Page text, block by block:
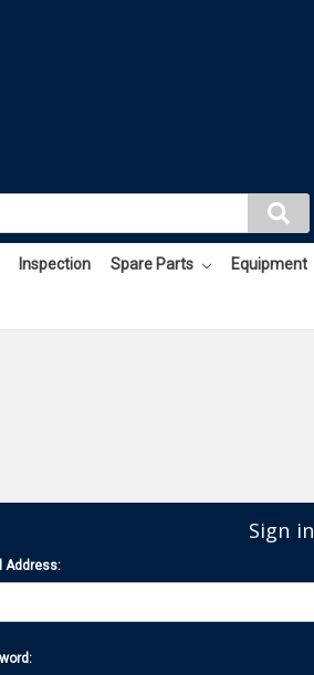
Inspection Spare Parts Equipment
Sign in
Address: